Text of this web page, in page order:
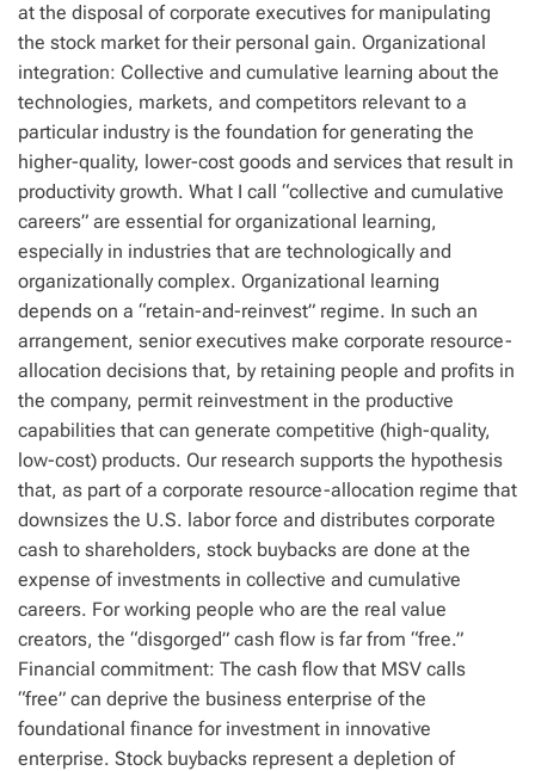
at the disposal of corporate executives for manipulating
the stock market for their personal gain. Organizational
integration: Collective and cumulative learning about the
technologies, markets, and competitors relevant to a
particular industry is the foundation for generating the
higher-quality, lower-cost goods and services that result in
productivity growth. What I call “collective and cumulative
careers” are essential for organizational learning,
especially in industries that are technologically and
organizationally complex. Organizational learning
depends on a “retain-and-reinvest” regime. In such an
arrangement, senior executives make corporate resource-
allocation decisions that, by retaining people and profits in
the company, permit reinvestment in the productive
capabilities that can generate competitive (high-quality,
low-cost) products. Our research supports the hypothesis
that, as part of a corporate resource-allocation regime that
downsizes the U.S. labor force and distributes corporate
cash to shareholders, stock buybacks are done at the
expense of investments in collective and cumulative
careers. For working people who are the real value
creators, the “disgorged” cash flow is far from “free.”
Financial commitment: The cash flow that MSV calls
“free” can deprive the business enterprise of the
foundational finance for investment in innovative
enterprise. Stock buybacks represent a depletion of